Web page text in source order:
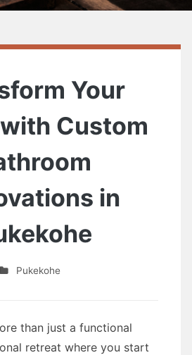
Your
Custom
in
Pukekohe
than just a functional
retreat where you start